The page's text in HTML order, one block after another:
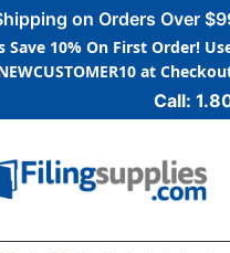
on Orders Over
Save 10% On First Order!
at
Call: